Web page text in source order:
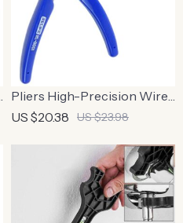
Pliers High-Precision Wire
Cutting Nipper
US $20.38 US $23.98